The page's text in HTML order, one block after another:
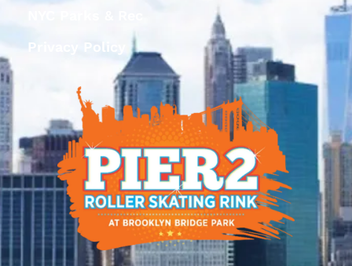
Privacy Policy